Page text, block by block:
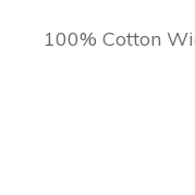
100% Cotton